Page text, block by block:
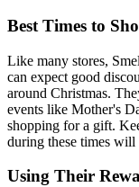
Best Times to
Like many stores,
can expect good
around Christmas.
events like Mother's
shopping for a gift.
during these times will
Using Their